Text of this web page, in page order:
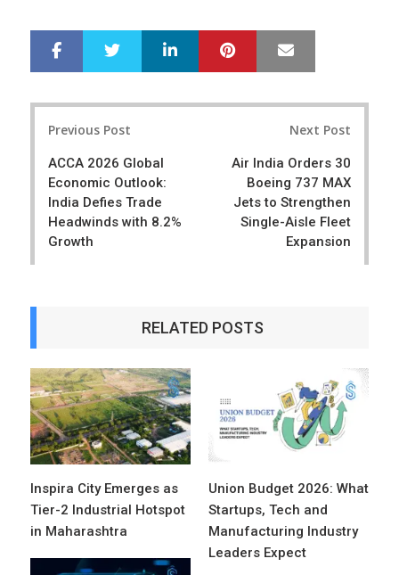
r
e
e
LinkedIn Pinterest
Previous Post
ACCA 2026 Global
Economic Outlook:
India Defies Trade
Headwinds with 8.2%
Growth
Next Post
Air India Orders 30
Boeing 737 MAX
Jets to Strengthen
Single-Aisle Fleet
Expansion
RELATED POSTS
Inspira City Emerges as
Tier-2 Industrial Hotspot
in Maharashtra
Union Budget 2026: What
Startups, Tech and
Manufacturing Industry
Leaders Expect